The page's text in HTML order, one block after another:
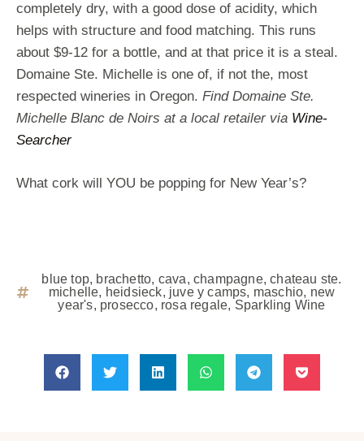
completely dry, with a good dose of acidity, which
helps with structure and food matching. This runs
about $9-12 for a bottle, and at that price it is a steal.
Domaine Ste. Michelle is one of, if not the, most
respected wineries in Oregon. Find Domaine Ste.
Michelle Blanc de Noirs at a local retailer via Wine-
Searcher
What cork will YOU be popping for New Year’s?
blue top, brachetto, cava, champagne,chateau ste.
michelle, heidsieck, juve y camps, maschio, new
year's, prosecco, rosa regale, Sparkling Wine